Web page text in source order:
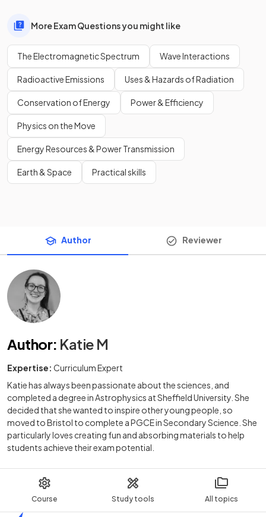
Course Study tools All topics
More Exam Questions you might like
The Electromagnetic Spectrum Wave Interactions
Radioactive Emissions Uses & Hazards of Radiation
Conservation of Energy Power & Efficiency
Physics on the Move
Energy Resources & Power Transmission
Earth & Space Practical skills
Author Reviewer
Author: Katie M
Expertise: Curriculum Expert
Katie has always been passionate about the sciences, and
completed a degree in Astrophysics at Sheffield University. She
decided that she wanted to inspire other young people, so
moved to Bristol to complete a PGCE in Secondary Science. She
particularly loves creating fun and absorbing materials to help
students achieve their exam potential.